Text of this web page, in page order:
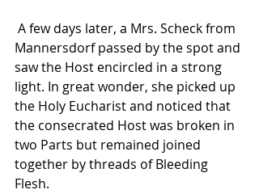
Mannersdorf passed by the spot and
saw the Host encircled in a strong
light. In great wonder, she picked up
the Holy Eucharist and noticed that
the consecrated Host was broken in
two Parts but remained joined
together by threads of Bleeding
Flesh.